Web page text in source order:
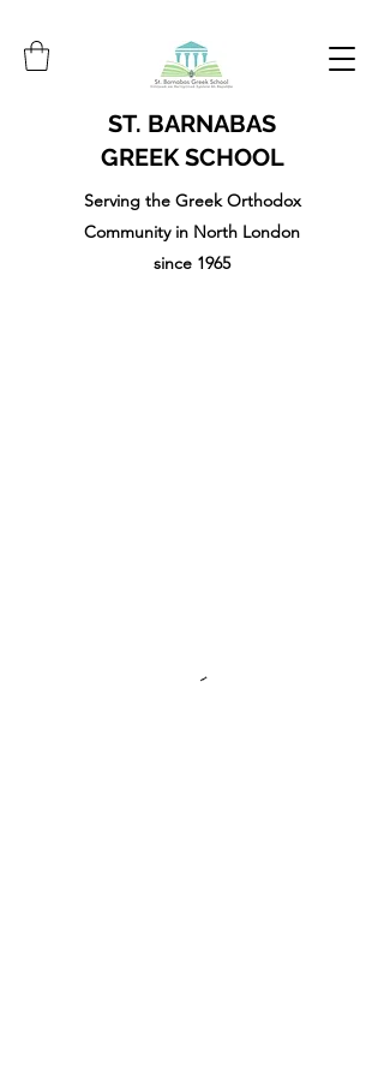
ST. BARNABAS
GREEK SCHOOL
Serving the Greek Orthodox
Community in North London
since 1965